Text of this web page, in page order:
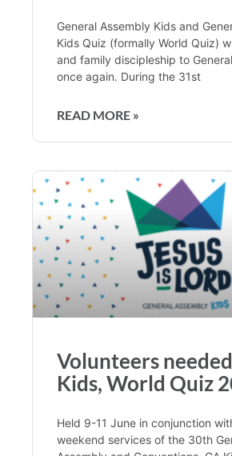
General Assembly Kids and
Kids Quiz (formally World Quiz)
and family discipleship to
once again. During the 31st
READ MORE »
Volunteers
Kids, World Quiz
Held 9-11 June in conjunction
weekend services of the 30th